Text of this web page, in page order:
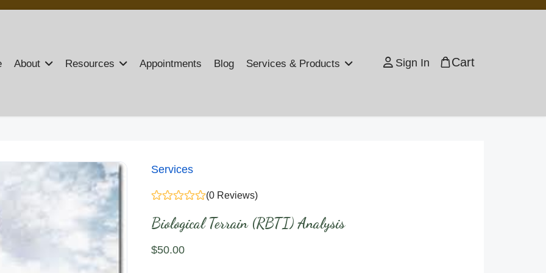
About Resources Appointments Blog Services & Products Sign In Cart
Services
(0 Reviews)
Biological Terrain (RBTI) Analysis
$50.00